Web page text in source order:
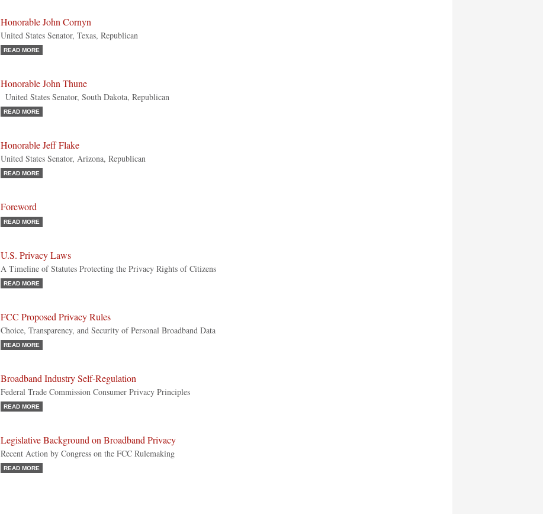
Honorable John Cornyn
United States Senator, Texas, Republican
READ MORE
Honorable John Thune
United States Senator, South Dakota, Republican
READ MORE
Honorable Jeff Flake
United States Senator, Arizona, Republican
READ MORE
Foreword
READ MORE
U.S. Privacy Laws
A Timeline of Statutes Protecting the Privacy Rights of Citizens
READ MORE
FCC Proposed Privacy Rules
Choice, Transparency, and Security of Personal Broadband Data
READ MORE
Broadband Industry Self-Regulation
Federal Trade Commission Consumer Privacy Principles
READ MORE
Legislative Background on Broadband Privacy
Recent Action by Congress on the FCC Rulemaking
READ MORE